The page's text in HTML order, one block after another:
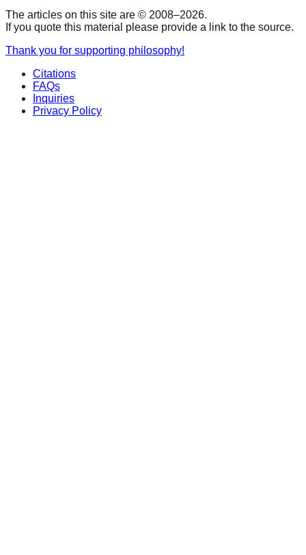
The articles on this site are © 2008–2026.
If you quote this material please provide a link to the source.
Thank you for supporting philosophy!
Citations
FAQs
Inquiries
Privacy Policy